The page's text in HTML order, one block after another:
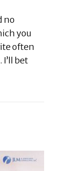
no
you
often
bet
Leadership